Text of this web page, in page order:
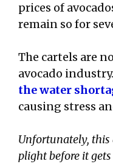
prices of
remain so for
The cartels are
avocado
the water
causing stress
Unfortunately, this
plight before it